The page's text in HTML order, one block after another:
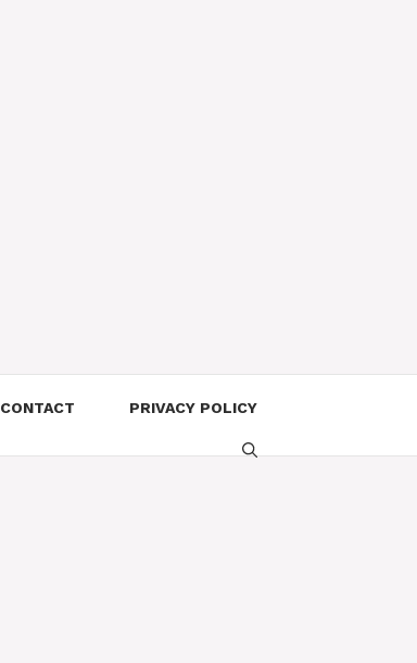
CONTACT PRIVACY POLICY